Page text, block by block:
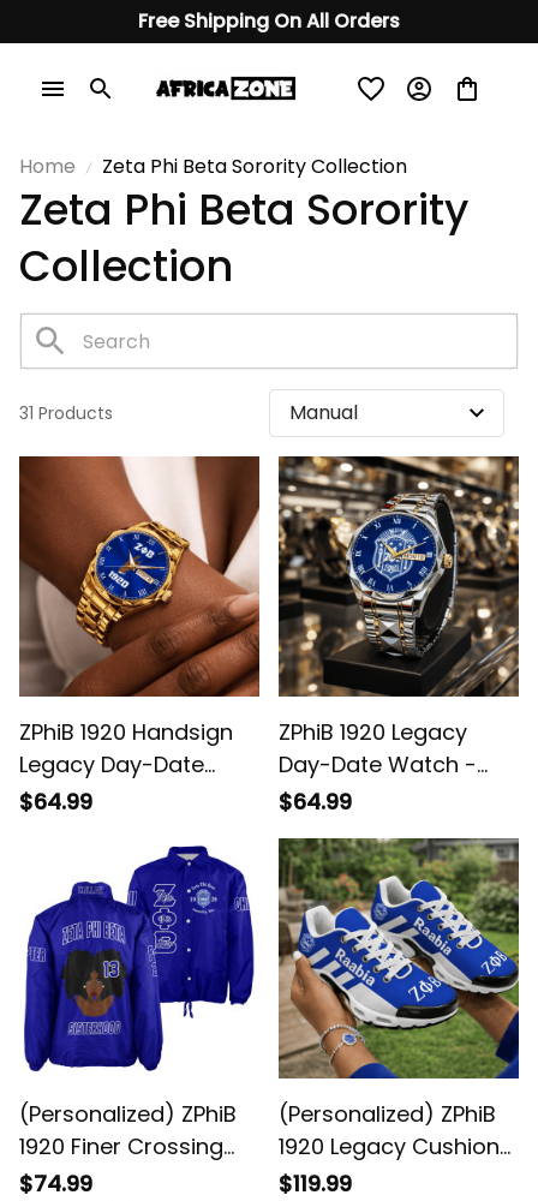
Free Shipping On All Orders
Home Zeta Phi Beta Sorority Collection
Zeta Phi Beta Sorority
Collection
31 Products
ZPhiB 1920 Handsign
Legacy Day-Date
Watch - Blue Dial,
$64.99
ZPhiB 1920 Legacy
Day-Date Watch -
Blue Dial, White
$64.99
(Personalized) ZPhiB
1920 Finer Crossing
Line Jacket
$74.99
(Personalized) ZPhiB
1920 Legacy Cushion
Sports Shoes -
$119.99